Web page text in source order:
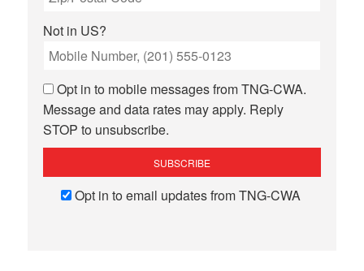
Not in US?
Opt in to mobile messages from TNG-CWA.
Message and data rates may apply. Reply
STOP to unsubscribe.
Opt in to email updates from TNG-CWA